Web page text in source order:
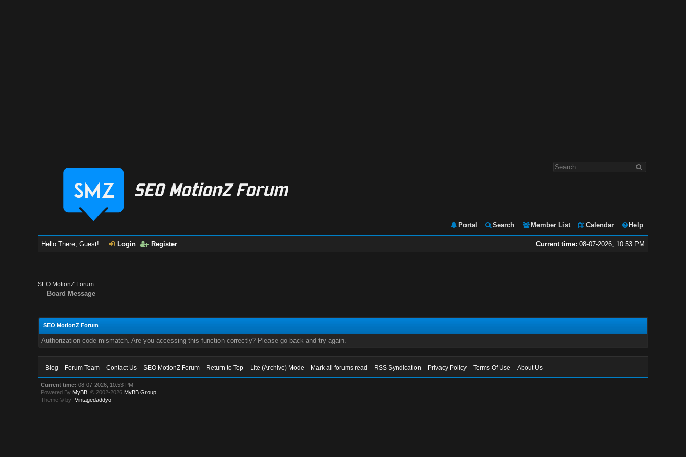
Portal Search Member List Calendar Help
Current time: 08-07-2026, 10:53 PM
Hello There, Guest! Login Register
SEO MotionZ Forum
Board Message
SEO MotionZ Forum
Authorization code mismatch. Are you accessing this function correctly? Please go back and try again.
Blog Forum Team Contact Us SEO MotionZ Forum Return to Top Lite (Archive) Mode Mark all forums read RSS Syndication Privacy Policy Terms Of Use About Us
Current time: 08-07-2026, 10:53 PM
Powered By MyBB , © 2002-2026 MyBB Group
Theme © by:Vintagedaddyo